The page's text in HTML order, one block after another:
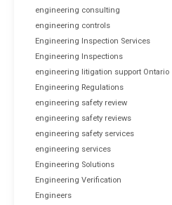
engineering consulting
engineering controls
Engineering Inspection Services
Engineering Inspections
engineering litigation support Ontario
Engineering Regulations
engineering safety review
engineering safety reviews
engineering safety services
engineering services
Engineering Solutions
Engineering Verification
Engineers